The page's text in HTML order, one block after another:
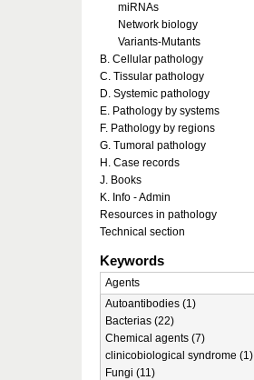
miRNAs
Network biology
Variants-Mutants
B. Cellular pathology
C. Tissular pathology
D. Systemic pathology
E. Pathology by systems
F. Pathology by regions
G. Tumoral pathology
H. Case records
J. Books
K. Info - Admin
Resources in pathology
Technical section
Keywords
Agents
Autoantibodies (1)
Bacterias (22)
Chemical agents (7)
clinicobiological syndrome (1)
Fungi (11)